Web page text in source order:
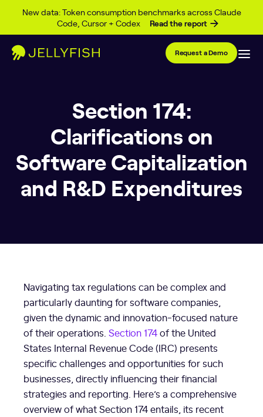
New data: Token consumption benchmarks across Claude
Code, Cursor + Codex
Read the report
Skip to content
Request a Demo
Section 174:
Clarifications on
Software Capitalization
and R&D Expenditures
Navigating tax regulations can be complex and
particularly daunting for software companies,
given the dynamic and innovation-focused nature
of their operations. Section 174of the United
States Internal Revenue Code (IRC) presents
specific challenges and opportunities for such
businesses, directly influencing their financial
strategies and reporting. Here’s a comprehensive
overview of what Section 174 entails, its recent